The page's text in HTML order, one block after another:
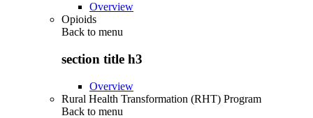
Overview
Opioids
Back to menu
section title h3
Overview
Rural Health Transformation (RHT) Program
Back to menu